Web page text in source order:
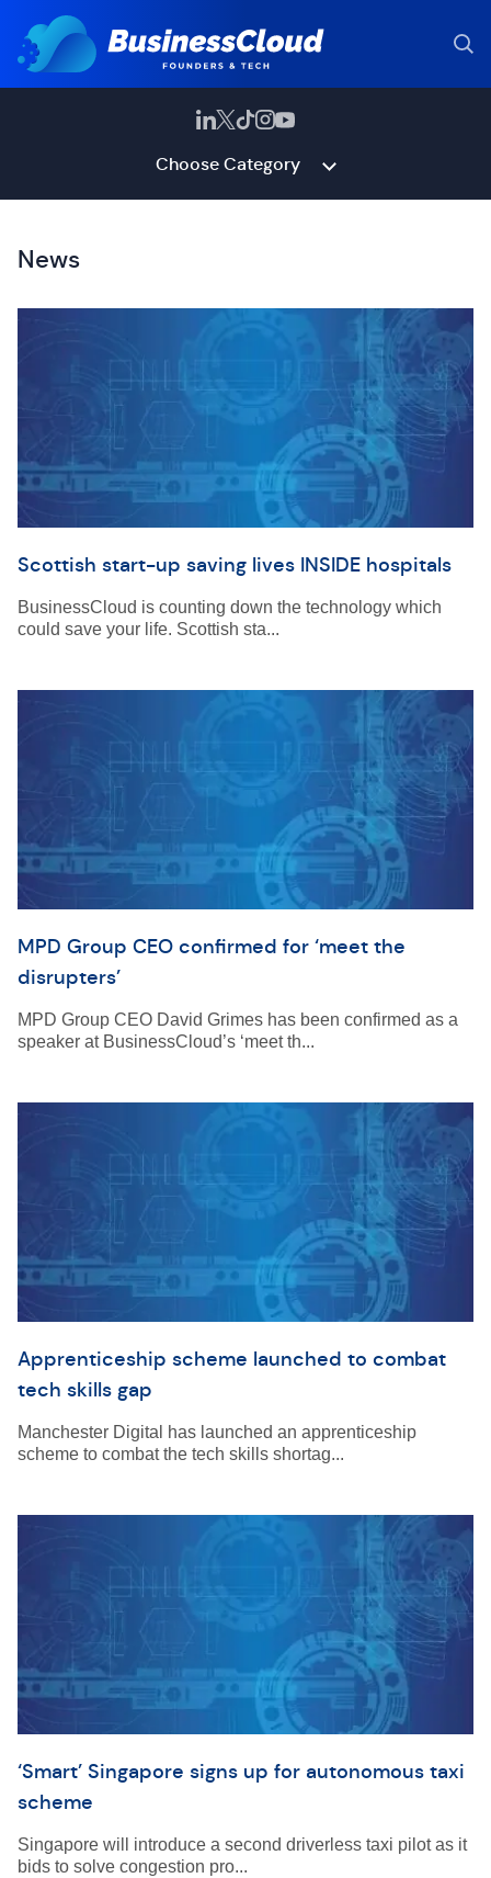
Choose Category
News
Scottish start-up saving lives INSIDE hospitals
BusinessCloud is counting down the technology which
could save your life. Scottish sta...
MPD Group CEO confirmed for ‘meet the
disrupters’
MPD Group CEO David Grimes has been confirmed as a
speaker at BusinessCloud’s ‘meet th...
Apprenticeship scheme launched to combat
tech skills gap
Manchester Digital has launched an apprenticeship
scheme to combat the tech skills shortag...
‘Smart’ Singapore signs up for autonomous taxi
scheme
Singapore will introduce a second driverless taxi pilot as it
bids to solve congestion pro...